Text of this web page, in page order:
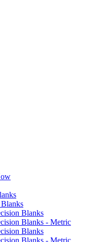
Blanks
Blanks - Metric
Blanks
Blanks - Metric